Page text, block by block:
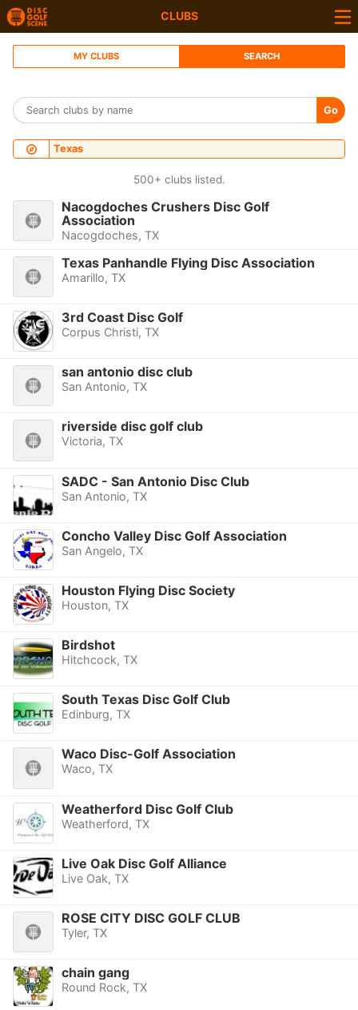
CLUBS
MY CLUBS SEARCH
Go
Texas
500+ clubs listed.
Nacogdoches Crushers Disc Golf
Association
Nacogdoches, TX
Texas Panhandle Flying Disc Association
Amarillo, TX
3rd Coast Disc Golf
Corpus Christi, TX
san antonio disc club
San Antonio, TX
riverside disc golf club
Victoria, TX
SADC - San Antonio Disc Club
San Antonio, TX
Concho Valley Disc Golf Association
San Angelo, TX
Houston Flying Disc Society
Houston, TX
Birdshot
Hitchcock, TX
South Texas Disc Golf Club
Edinburg, TX
Waco Disc-Golf Association
Waco, TX
Weatherford Disc Golf Club
Weatherford, TX
Live Oak Disc Golf Alliance
Live Oak, TX
ROSE CITY DISC GOLF CLUB
Tyler, TX
chain gang
Round Rock, TX